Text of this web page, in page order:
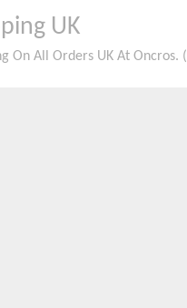
UK
On All Orders UK At Oncros. (